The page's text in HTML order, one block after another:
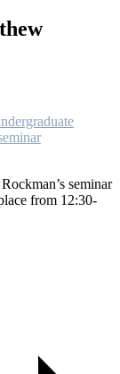
seminar
from 12:30-